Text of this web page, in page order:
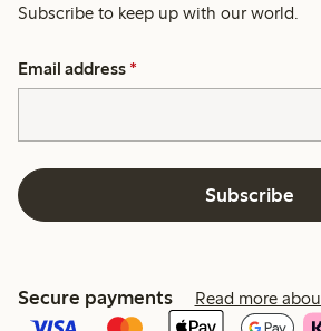
Subscribe to keep up with our world.
Email address *
Subscribe
Secure payments Read more